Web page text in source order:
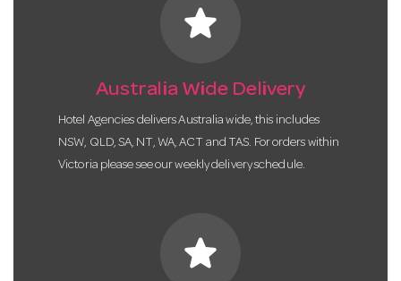
star
Australia Wide Delivery
Hotel Agencies delivers Australia wide, this includes
NSW, QLD, SA, NT, WA, ACT and TAS. For orders within
Victoria please see our weekly delivery schedule.
star